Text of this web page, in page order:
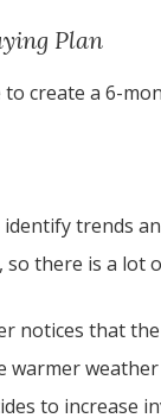
Plan
to create a 6-
trends
there is a lot
notices that
warmer
to increase